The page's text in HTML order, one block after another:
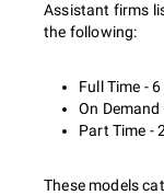
Assistant firms
the following:
Full Time -
On
Part Time -
These models